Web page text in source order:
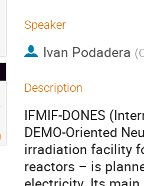
Speaker
Ivan Podadera (
Description
IFMIF-DONES
DEMO-Oriented
irradiation facility
reactors – is